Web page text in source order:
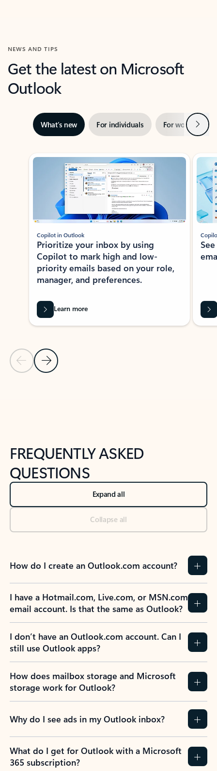
NEWS AND TIPS
Get the latest on Microsoft
Outlook
What’s new For individuals For work Next
Showing slide 1 of 3
Previous Slide
Next Slide
Copilot in Outlook
Prioritize your inbox by using
Copilot to mark high and low-
priority emails based on your role,
manager, and preferences.
Learn more
FREQUENTLY ASKED
QUESTIONS
Expand all
Collapse all
How do I create an Outlook.com account?
I have a Hotmail.com, Live.com, or MSN.com
email account. Is that the same as Outlook?
I don’t have an Outlook.com account. Can I
still use Outlook apps?
How does mailbox storage and Microsoft
storage work for Outlook?
Why do I see ads in my Outlook inbox?
What do I get for Outlook with a Microsoft
365 subscription?